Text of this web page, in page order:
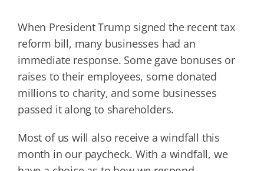
When President Trump signed the recent tax
reform bill, many businesses had an
immediate response. Some gave bonuses or
raises to their employees, some donated
millions to charity, and some businesses
passed it along to shareholders.
Most of us will also receive a windfall this
month in our paycheck. With a windfall, we